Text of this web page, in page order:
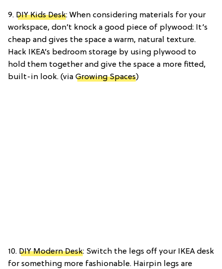
9. DIY Kids Desk: When considering materials for your
workspace, don’t knock a good piece of plywood: It’s
cheap and gives the space a warm, natural texture.
Hack IKEA’s bedroom storage by using plywood to
hold them together and give the space a more fitted,
built-in look. (via Growing Spaces)
10. DIY Modern Desk: Switch the legs off your IKEA desk
for something more fashionable. Hairpin legs are